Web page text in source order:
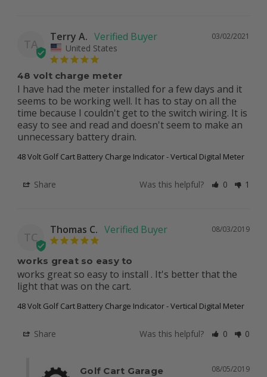
TA
03/02/2021
Terry A.
United States
48 volt charge meter
I have had the meter installed for a few days and it
seems to be working well. It has to stay on all the
time because I couldn't get to the switch wiring. It is
easy to see and read and doesn't seem to make an
48 Volt Golf Cart Battery Charge Indicator - Vertical Digital Meter
Share Was this helpful? 0 1
TC
08/03/2019
Thomas C.
works great so easy to
works great so easy to install . It's better that the
light that was on the cart.
48 Volt Golf Cart Battery Charge Indicator - Vertical Digital Meter
Share Was this helpful? 0 0
08/05/2019
Golf Cart Garage